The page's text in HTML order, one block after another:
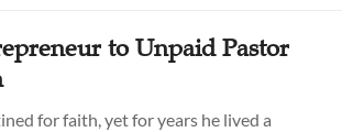
to Unpaid Pastor
for faith, yet for years he lived a